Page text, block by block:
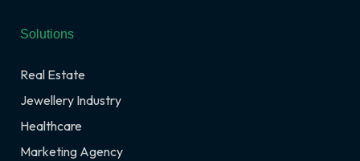
Solutions
Real Estate
Jewellery Industry
Healthcare
Marketing Agency